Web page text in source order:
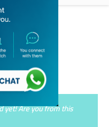
yet! Are you from this